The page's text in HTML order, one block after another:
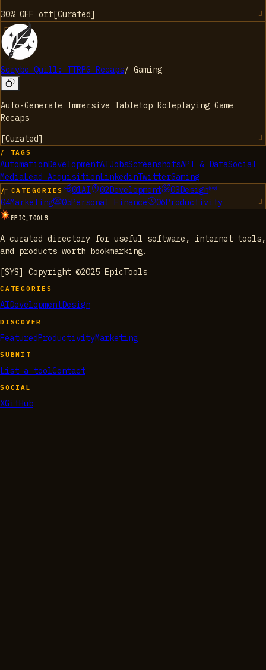
30% OFF off[Curated]
Scrybe Quill: TTRPG Recaps/ Gaming
Auto-Generate Immersive Tabletop Roleplaying Game
Recaps
[Curated]
/ TAGS
AutomationDevelopmentAIJobsScreenshotsAPI & DataSocial
MediaLead AcquisitionLinkedinTwitterGaming
/ CATEGORIES 01AI 02Development 03Design
04Marketing 05Personal Finance 06Productivity
EPIC_TOOLS
A curated directory for useful software, internet tools,
and products worth bookmarking.
[SYS] Copyright ©2025 EpicTools
CATEGORIES
AI DevelopmentDesign
DISCOVER
FeaturedProductivityMarketing
SUBMIT
List a toolContact
SOCIAL
XGitHub